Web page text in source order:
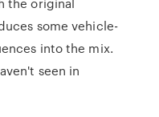
some vehicle-
into the mix.
seen in